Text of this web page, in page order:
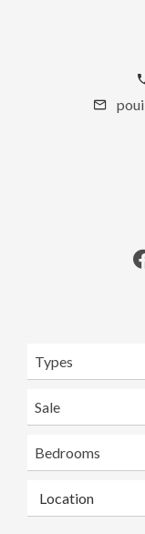
Types
Sale
Bedrooms
Location